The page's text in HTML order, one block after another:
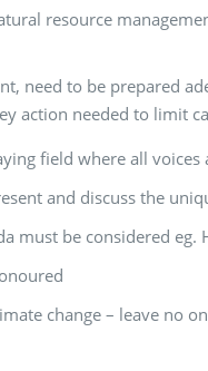
resource
need to be prepared
action needed to limit
field where all voices
and discuss the
must be considered eg.
change – leave no